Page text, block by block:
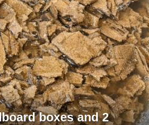
boxes and 2